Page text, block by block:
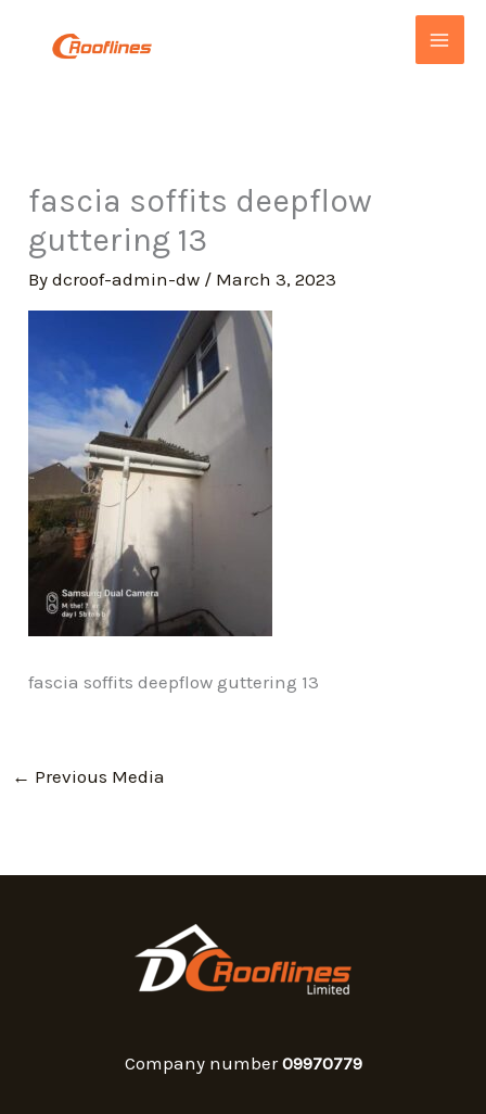
fascia soffits deepflow
guttering 13
Bydcroof-admin-dw / March 3, 2023
fascia soffits deepflow guttering 13
← Previous Media
Company number09970779